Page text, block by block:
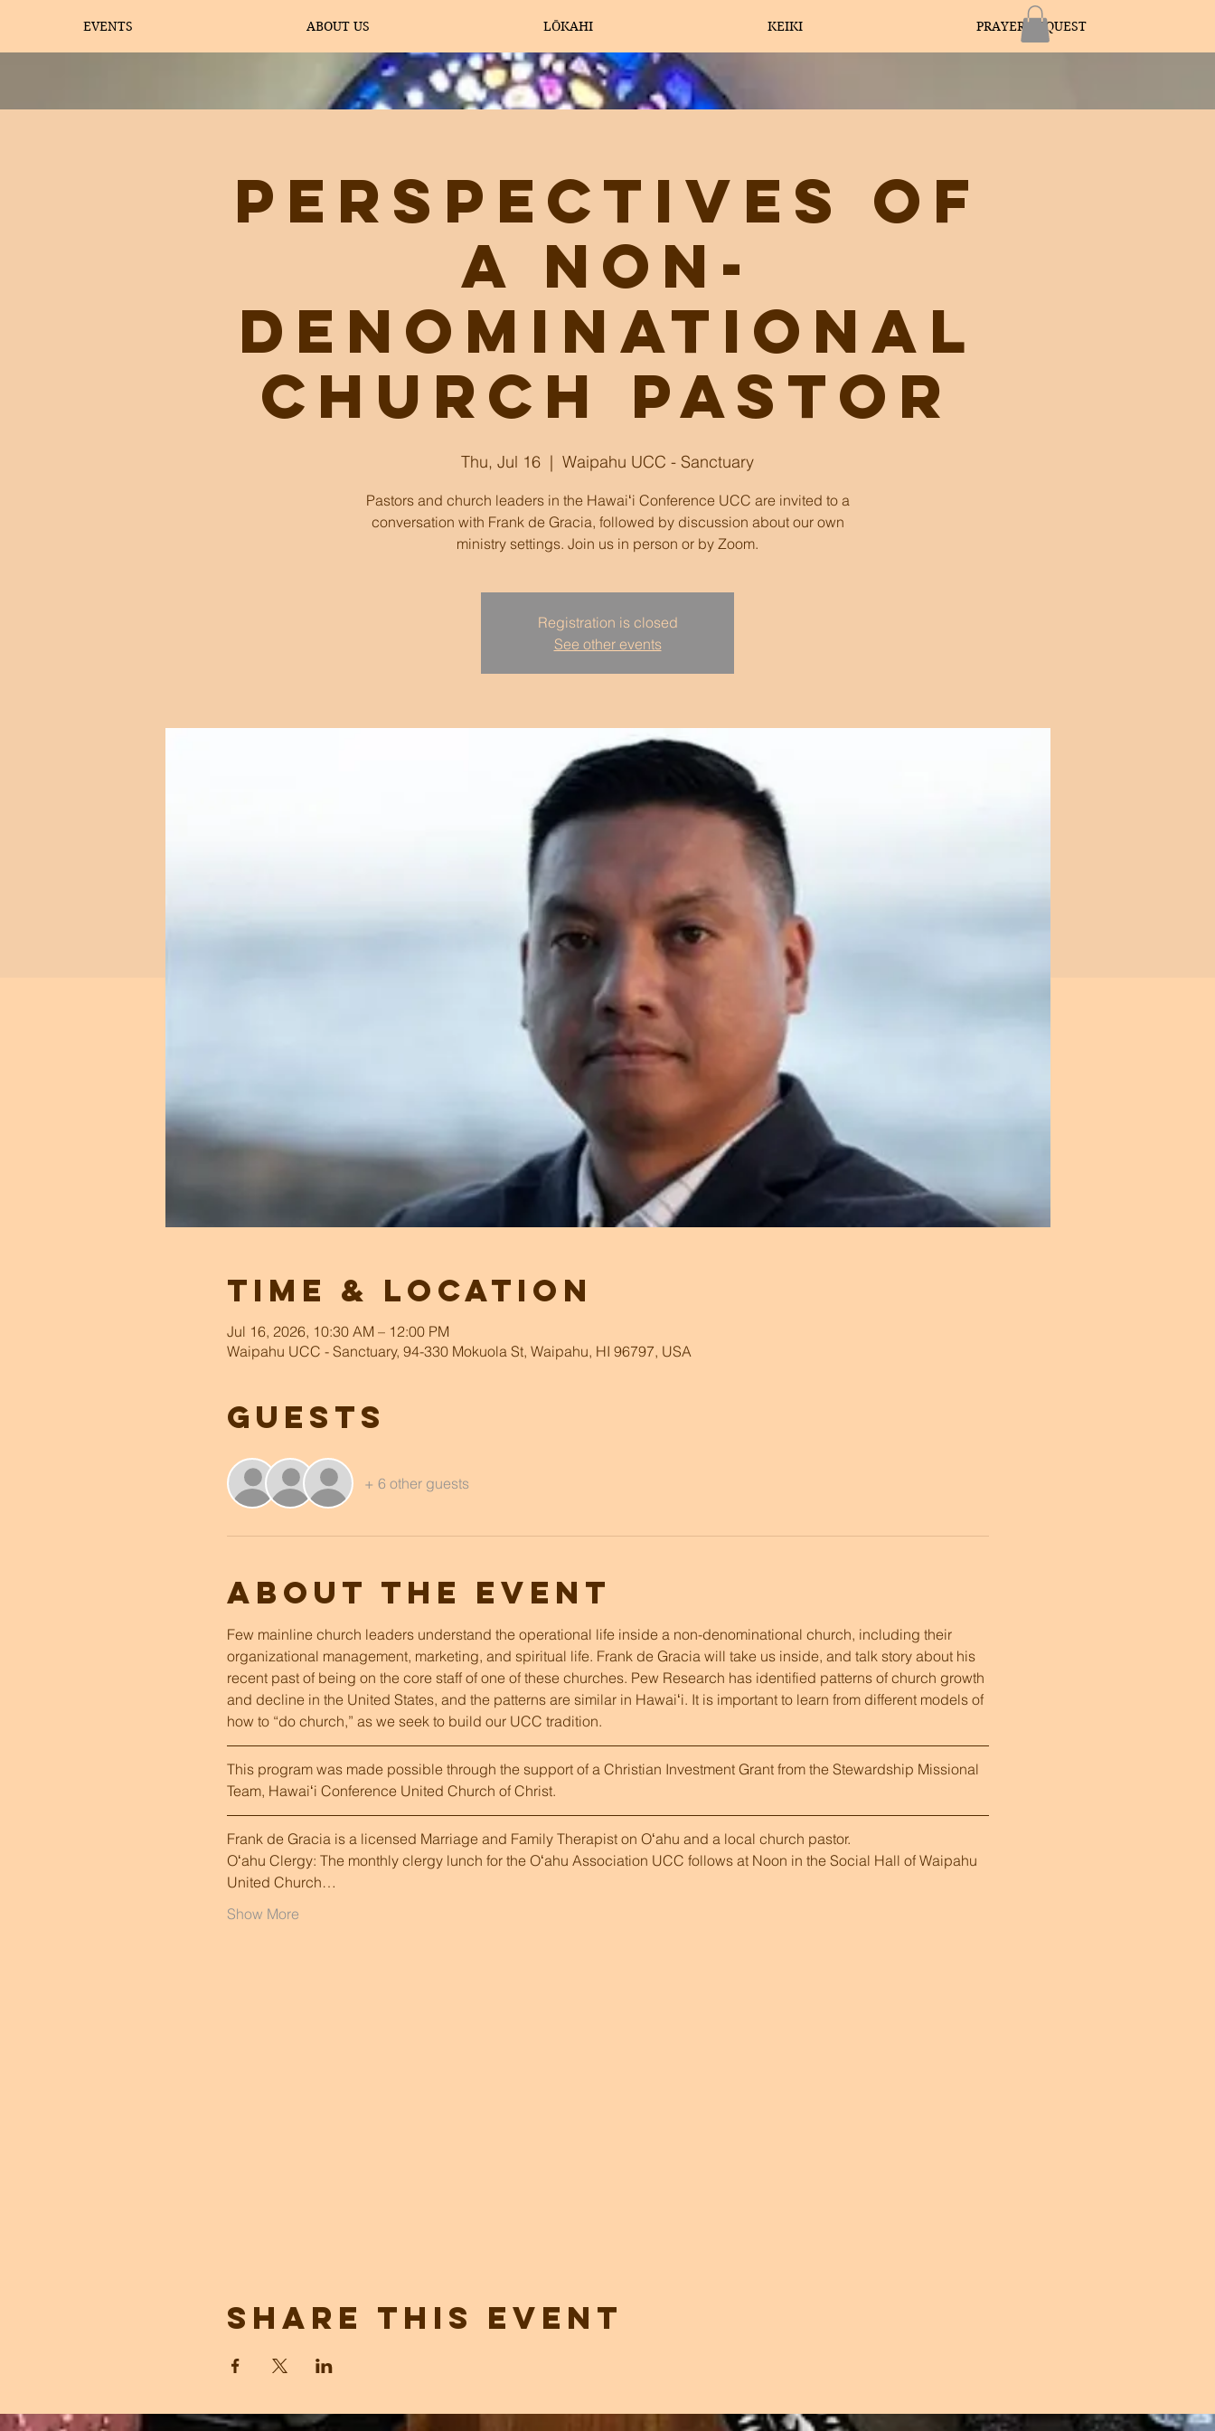
EVENTS ABOUT US LŌKAHI KEIKI PRAYER REQUEST
Perspectives of
a Non-
Denominational
Church Pastor
Thu, Jul 16
  |
Waipahu UCC - Sanctuary
Pastors and church leaders in the Hawaiʻi Conference UCC are invited to a
conversation with Frank de Gracia, followed by discussion about our own
ministry settings. Join us in person or by Zoom.
Registration is closed
See other events
Time & Location
Jul 16, 2026, 10:30 AM – 12:00 PM
Waipahu UCC - Sanctuary, 94-330 Mokuola St, Waipahu, HI 96797, USA
Guests
+ 6 other guests
About the event
Few mainline church leaders understand the operational life inside a non-denominational church, including their
organizational management, marketing, and spiritual life. Frank de Gracia will take us inside, and talk story about his
recent past of being on the core staff of one of these churches. Pew Research has identified patterns of church growth
and decline in the United States, and the patterns are similar in Hawaiʻi. It is important to learn from different models of
how to “do church,” as we seek to build our UCC tradition.
This program was made possible through the support of a Christian Investment Grant from the Stewardship Missional
Team, Hawaiʻi Conference United Church of Christ.
Frank de Gracia is a licensed Marriage and Family Therapist on Oʻahu and a local church pastor.
Oʻahu Clergy: The monthly clergy lunch for the Oʻahu Association UCC follows at Noon in the Social Hall of Waipahu
United Church…
Show More
Share this event